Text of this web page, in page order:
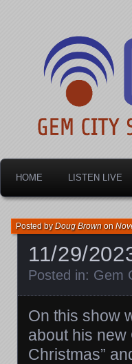
Gem
HOME LISTEN LIVE
11/29/
Posted byDoug Brownon
Posted in: Gem
On this show
about his new
Christmas”